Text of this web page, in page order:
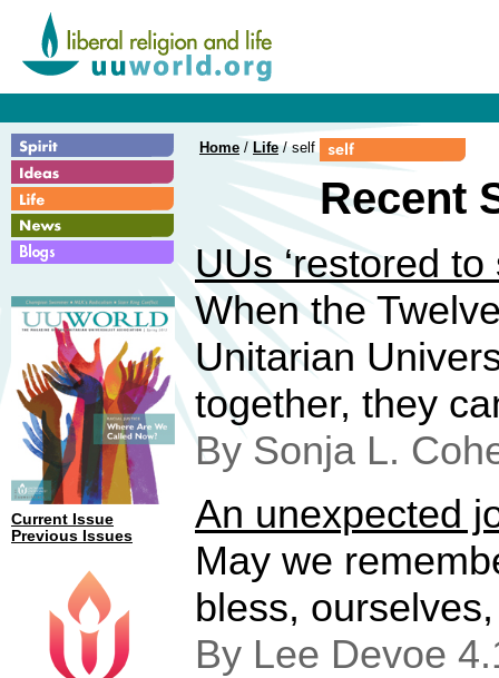
Current Issue
Previous Issues
Home / Life/ self
Recent
UUs ‘restored to
When the
Unitarian
together, they
By Sonja L.
An unexpected
May we
bless,
By Lee Devoe